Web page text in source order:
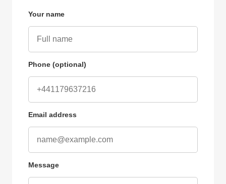
Your name
Phone (optional)
Email address
Message